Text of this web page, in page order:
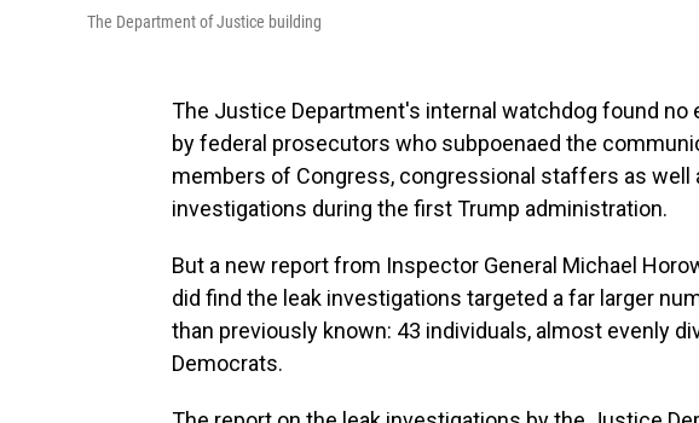
The Department of Justice building
The Justice Department's internal watchdog found
by federal prosecutors who subpoenaed the
members of Congress, congressional staffers as well
investigations during the first Trump administration.
But a new report from Inspector General Michael
did find the leak investigations targeted a far larger
than previously known: 43 individuals, almost evenly
Democrats.